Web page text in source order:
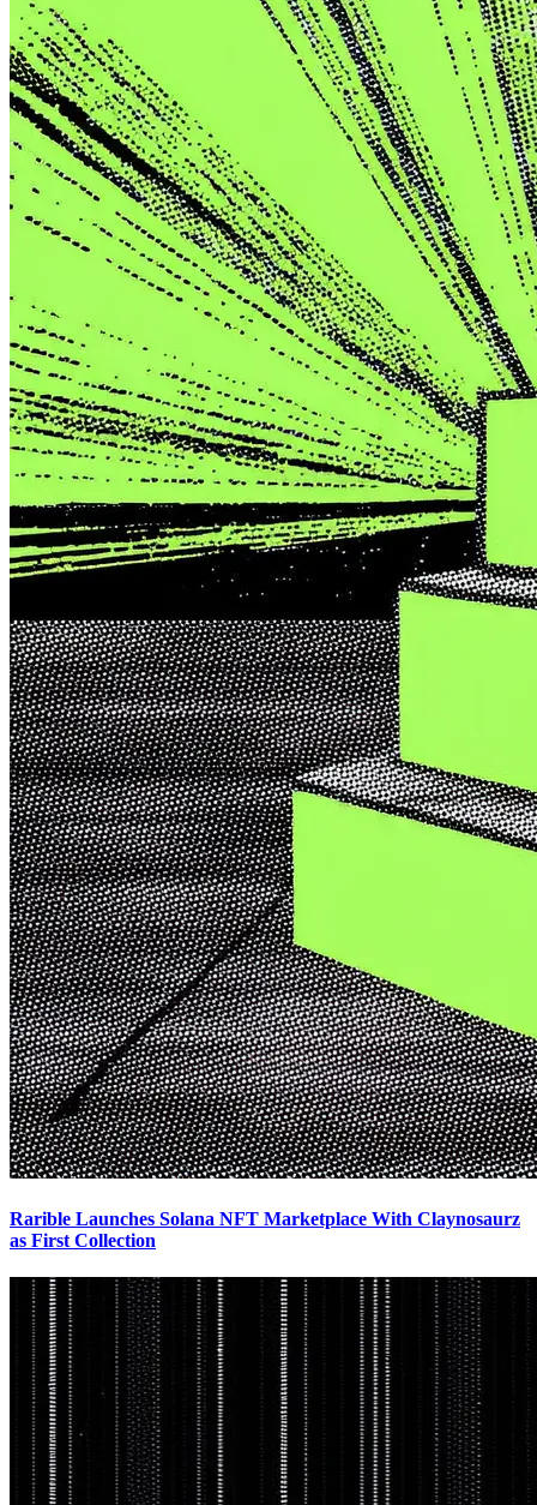
Rarible Launches Solana NFT Marketplace With Claynosaurz
as First Collection